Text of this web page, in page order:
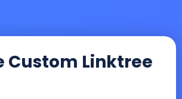
Custom Linktree